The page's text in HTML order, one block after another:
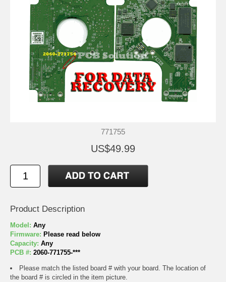
771755
US$49.99
Product Description
Model: Any
Firmware: Please read below
Capacity: Any
PCB #: 2060-771755-***
Please match the listed board # with your board. The location of
the board # is circled in the item picture.